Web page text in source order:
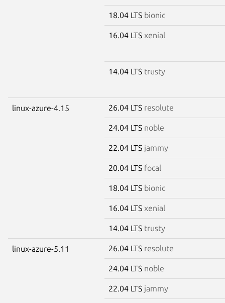
18.04 LTS bionic
16.04 LTS xenial
14.04 LTS trusty
linux-azure-4.15 26.04 LTS resolute
24.04 LTS noble
22.04 LTS jammy
20.04 LTS focal
18.04 LTS bionic
16.04 LTS xenial
14.04 LTS trusty
linux-azure-5.11 26.04 LTS resolute
24.04 LTS noble
22.04 LTS jammy